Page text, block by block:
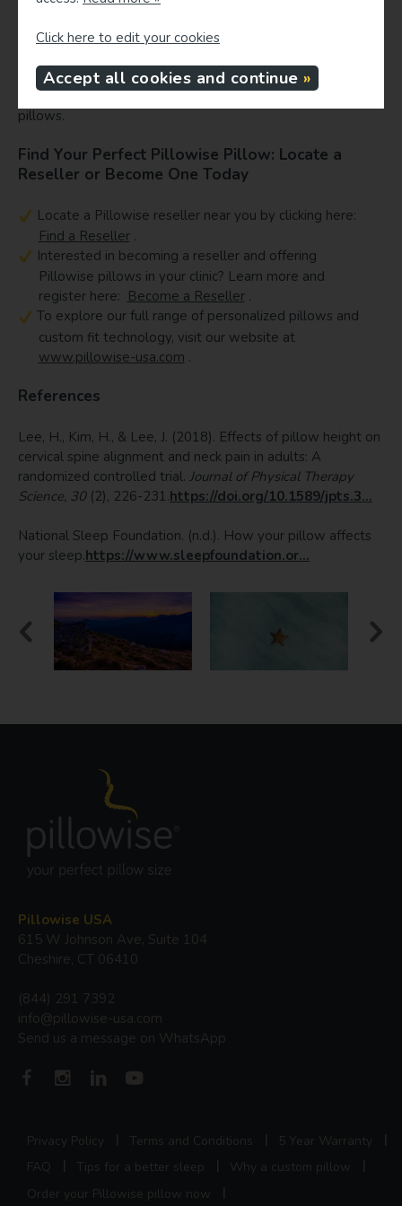
Click here to edit your cookies
Accept all cookies and continue
support is a key component in preventing neck discomfort
Pillowise, backed by scientific understanding of cervical
alignment, offer a superior solution compared to generic
pillows.
Find Your Perfect Pillowise Pillow: Locate a
Reseller or Become One Today
Locate a Pillowise reseller near you by clicking here:
Find a Reseller.
Interested in becoming a reseller and offering
Pillowise pillows in your clinic? Learn more and
register here: Become a Reseller.
To explore our full range of personalized pillows and
custom fit technology, visit our website at
www.pillowise-usa.com .
References
Lee, H., Kim, H., & Lee, J. (2018). Effects of pillow height on
cervical spine alignment and neck pain in adults: A
randomized controlled trial. Journal of Physical Therapy
Science, 30(2), 226-231.https://doi.org/10.1589/jpts.3...
National Sleep Foundation. (n.d.). How your pillow affects
your sleep.https://www.sleepfoundation.or...
Pillowise USA
615 W Johnson Ave, Suite 104
Cheshire, CT 06410
(844) 291 7392
info@pillowise-usa.com
Send us a message on WhatsApp
Privacy Policy Terms and Conditions
5 Year Warranty
FAQ
Tips for a better sleep
Why a custom pillow
Order your Pillowise pillow now